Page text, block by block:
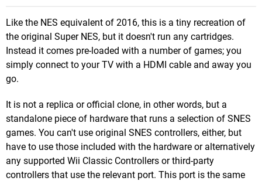
Like the NES equivalent of 2016, this is a tiny recreation of
the original Super NES, but it doesn't run any cartridges.
Instead it comes pre-loaded with a number of games; you
simply connect to your TV with a HDMI cable and away you
go.
It is not a replica or official clone, in other words, but a
standalone piece of hardware that runs a selection of SNES
games. You can't use original SNES controllers, either, but
have to use those included with the hardware or alternatively
any supported Wii Classic Controllers or third-party
controllers that use the relevant port. This port is the same